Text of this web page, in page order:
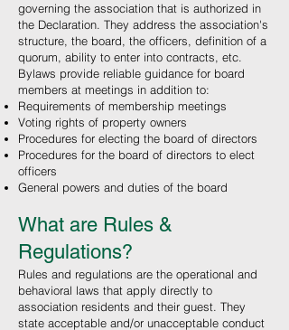
governing the association that is authorized in
the Declaration. They address the association's
structure, the board, the officers, definition of a
quorum, ability to enter into contracts, etc.
Bylaws provide reliable guidance for board
members at meetings in addition to:
Requirements of membership meetings
Voting rights of property owners
Procedures for electing the board of directors
Procedures for the board of directors to elect
officers
General powers and duties of the board
What are Rules &
Regulations?
Rules and regulations are the operational and
behavioral laws that apply directly to
association residents and their guest. They
state acceptable and/or unacceptable conduct